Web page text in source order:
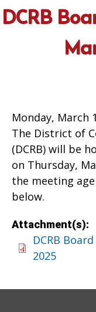
DCRB
Monday, March
The District of
(DCRB) will be
on Thursday,
the meeting
below.
Attachment(s):
DCRB
2025